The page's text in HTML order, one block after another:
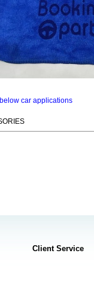
car applications
Client Service